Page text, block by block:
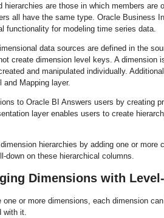
hierarchies are those in which members
all have the same type. Oracle Business
functionality for modeling time series data.
data sources are defined in the
create dimension level keys. A
and manipulated individually.
Mapping layer.
to Oracle BI Answers users by creating
layer enables users to create
hierarchies by adding one or
down on these hierarchical columns.
Dimensions with
or more dimensions, each dimension
with it.